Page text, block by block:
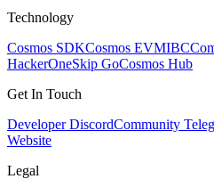
Technology
Cosmos SDKCosmos EVMIBC
HackerOneSkip GoCosmos Hub
Get In Touch
Developer DiscordCommunity
Website
Legal